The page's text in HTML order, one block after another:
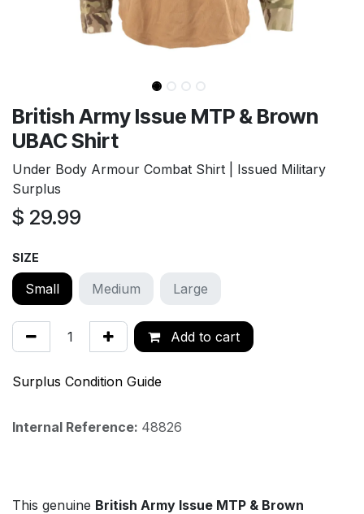
British Army Issue MTP & Brown
UBAC Shirt
Under Body Armour Combat Shirt | Issued Military
Surplus
$ 29.99
SIZE
Small Medium Large
Add to cart
Surplus Condition Guide
Internal Reference: 48826
This genuine British Army Issue MTP & Brown